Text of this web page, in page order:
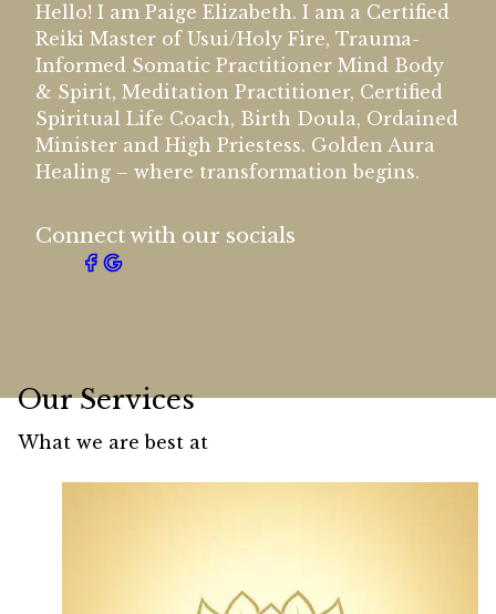
Hello! I am Paige Elizabeth. I am a Certified
Reiki Master of Usui/Holy Fire, Trauma-
Informed Somatic Practitioner Mind Body
& Spirit, Meditation Practitioner, Certified
Spiritual Life Coach, Birth Doula, Ordained
Minister and High Priestess. Golden Aura
Healing – where transformation begins.
Connect with our socials
Our Services
What we are best at